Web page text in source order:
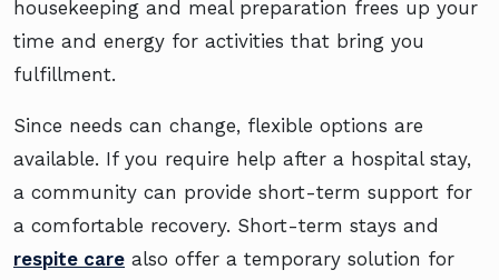
housekeeping and meal preparation frees up your
time and energy for activities that bring you
fulfillment.
Since needs can change, flexible options are
available. If you require help after a hospital stay,
a community can provide short-term support for
a comfortable recovery. Short-term stays and
respite care also offer a temporary solution for